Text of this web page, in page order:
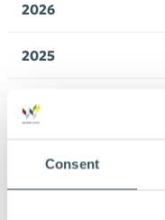
Consent
2026
2025
2024
2022